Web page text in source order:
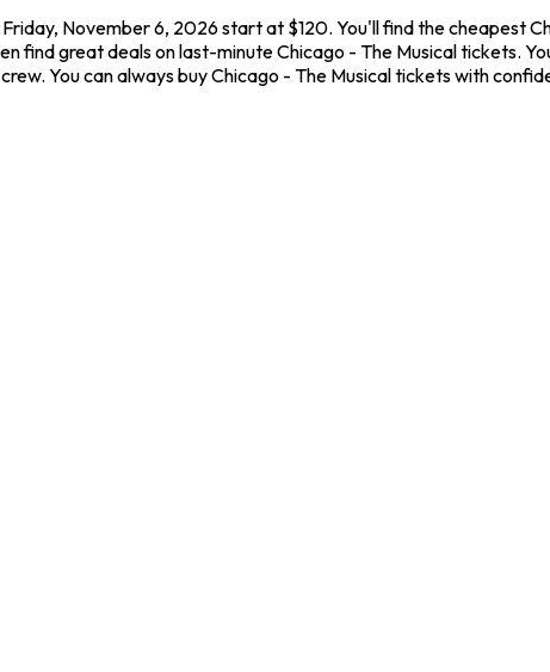
November 6, 2026 start at $120. You'll find the cheapest
find great deals on last-minute Chicago - The Musical tickets.
You can always buy Chicago - The Musical tickets with